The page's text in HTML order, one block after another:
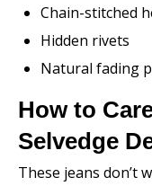
Chain-stitched
Hidden rivets
Natural fading
How to
Selvedge
These jeans don’t